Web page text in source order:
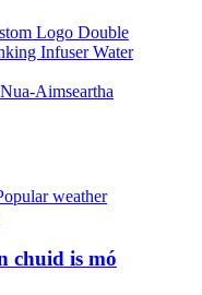
Aimseartha
chuid is mó